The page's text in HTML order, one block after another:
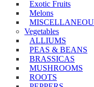
Exotic Fruits
Melons
Vegetables
ALLIUMS
PEAS & BEANS
BRASSICAS
MUSHROOMS
ROOTS